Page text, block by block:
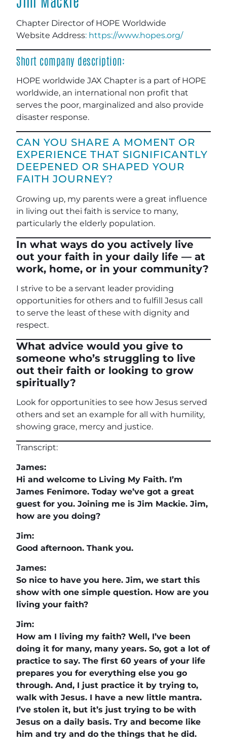
Chapter Director of HOPE Worldwide
Website Address: https://www.hopes.org/
Short company description:
HOPE worldwide JAX Chapter is a part of HOPE
worldwide, an international non profit that
serves the poor, marginalized and also provide
disaster response.
CAN YOU SHARE A MOMENT OR
EXPERIENCE THAT SIGNIFICANTLY
DEEPENED OR SHAPED YOUR
FAITH JOURNEY?
Growing up, my parents were a great influence
in living out thei faith is service to many,
particularly the elderly population.
In what ways do you actively live
out your faith in your daily life — at
work, home, or in your community?
I strive to be a servant leader providing
opportunities for others and to fulfill Jesus call
to serve the least of these with dignity and
respect.
What advice would you give to
someone who’s struggling to live
out their faith or looking to grow
spiritually?
Look for opportunities to see how Jesus served
others and set an example for all with humility,
showing grace, mercy and justice.
Transcript:
James:
Hi and welcome to Living My Faith. I’m
James Fenimore. Today we’ve got a great
guest for you. Joining me is Jim Mackie. Jim,
how are you doing?
Jim:
Good afternoon. Thank you.
James:
So nice to have you here. Jim, we start this
show with one simple question. How are you
living your faith?
Jim:
How am I living my faith? Well, I’ve been
doing it for many, many years. So, got a lot of
practice to say. The first 60 years of your life
prepares you for everything else you go
through. And, I just practice it by trying to,
walk with Jesus. I have a new little mantra.
I’ve stolen it, but it’s just trying to be with
Jesus on a daily basis. Try and become like
him and try and do the things that he did.